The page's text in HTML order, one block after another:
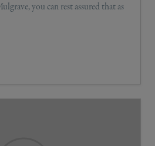
you can rest assured that as